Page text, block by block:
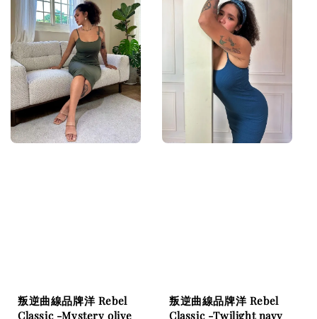
叛逆曲線品牌洋 Rebel
Classic -Mystery olive
叛逆曲線品牌洋 Rebel
Classic -Twilight navy